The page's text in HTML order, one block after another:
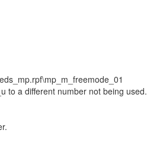
to a different number not being used.